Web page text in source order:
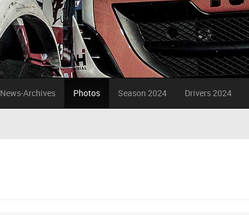
News-Archives Photos Season 2024 Drivers 2024